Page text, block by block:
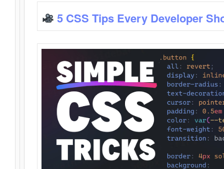
5 CSS Tips Every Developer